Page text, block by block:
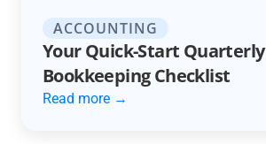
ACCOUNTING
Your Quick-Start Quarterly
Bookkeeping Checklist
Read more →